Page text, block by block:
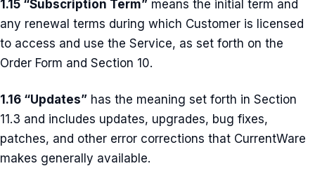
1.15 “Subscription Term” means the initial term and
any renewal terms during which Customer is licensed
to access and use the Service, as set forth on the
Order Form and Section 10.
1.16 “Updates” has the meaning set forth in Section
11.3 and includes updates, upgrades, bug fixes,
patches, and other error corrections that CurrentWare
makes generally available.